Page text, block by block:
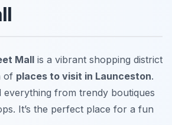
Mall is a vibrant shopping district
of places to visit in Launceston.
from trendy boutiques
It’s the perfect place for a fun